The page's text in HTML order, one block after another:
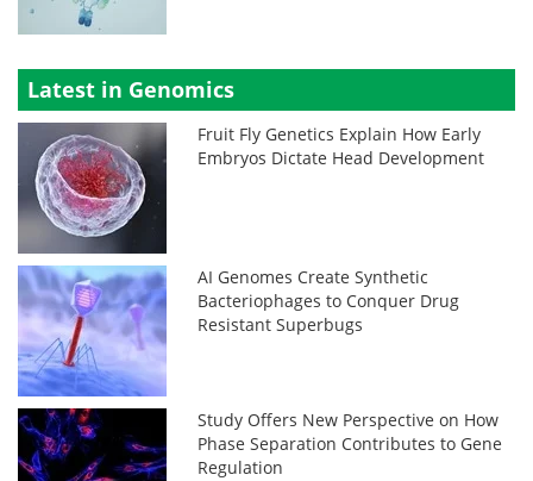
Latest in Genomics
Fruit Fly Genetics Explain How Early
Embryos Dictate Head Development
AI Genomes Create Synthetic
Bacteriophages to Conquer Drug
Resistant Superbugs
Study Offers New Perspective on How
Phase Separation Contributes to Gene
Regulation